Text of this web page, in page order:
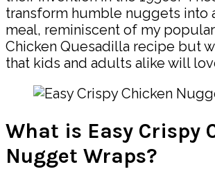
transform humble nuggets into
meal, reminiscent of my
Chicken Quesadilla recipe but
that kids and adults alike will
What is Easy Crispy
Nugget Wraps?